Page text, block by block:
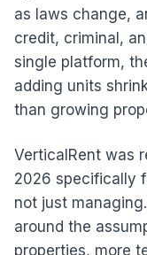
as laws change,
credit, criminal,
single platform,
adding units
than growing
VerticalRent was
2026 specifically
not just
around the
properties, more